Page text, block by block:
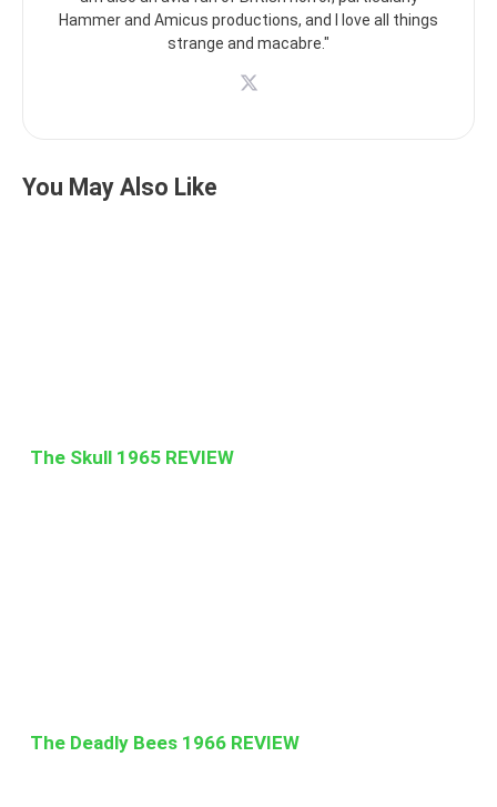
Hammer and Amicus productions, and I love all things
strange and macabre."
You May Also Like
The Skull 1965 REVIEW
The Deadly Bees 1966 REVIEW